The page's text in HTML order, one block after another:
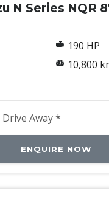
N Series NQR
190 HP
10,800
Drive Away *
ENQUIRE NOW